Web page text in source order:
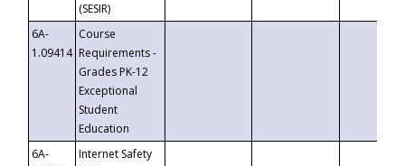
(SESIR)
6A-
1.09414
Course
Requirements -
Grades PK-12
Exceptional
Student
Education
6A-
Internet Safety